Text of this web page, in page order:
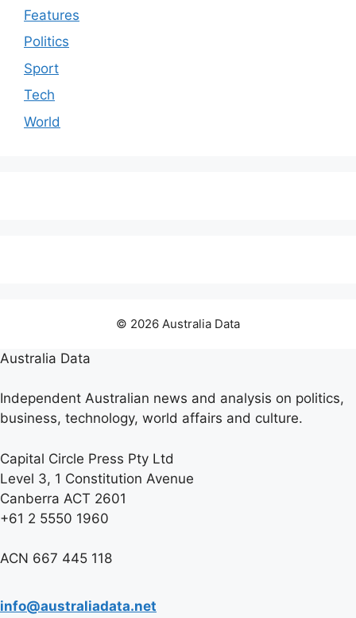
Features
Politics
Sport
Tech
World
© 2026 Australia Data
Australia Data
Independent Australian news and analysis on politics,
business, technology, world affairs and culture.
Capital Circle Press Pty Ltd
Level 3, 1 Constitution Avenue
Canberra ACT 2601
+61 2 5550 1960
ACN 667 445 118
info@australiadata.net